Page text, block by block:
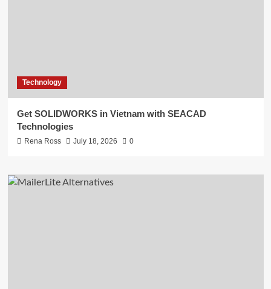
Technology
Get SOLIDWORKS in Vietnam with SEACAD
Technologies
Rena Ross July 18, 2026 0